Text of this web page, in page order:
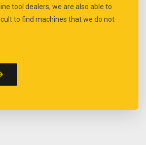
tool dealers, we are also able to
to find machines that we do not